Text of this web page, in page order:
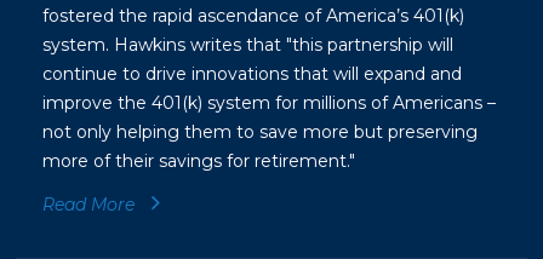
fostered the rapid ascendance of America’s 401(k)
system. Hawkins writes that "this partnership will
continue to drive innovations that will expand and
improve the 401(k) system for millions of Americans –
not only helping them to save more but preserving
more of their savings for retirement."
Read More